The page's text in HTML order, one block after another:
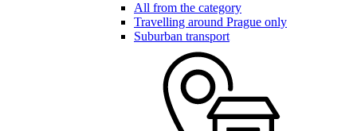
All from the category
Travelling around Prague only
Suburban transport